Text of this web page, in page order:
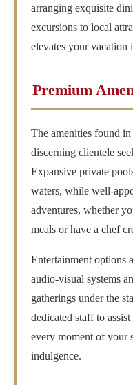
arranging exquisite
excursions to local
elevates your vacation
Premium
The amenities found
discerning clientele
Expansive private
waters, while well-
adventures, whether
meals or have a chef
Entertainment options
audio-visual systems
gatherings under the
dedicated staff to
every moment of your
indulgence.